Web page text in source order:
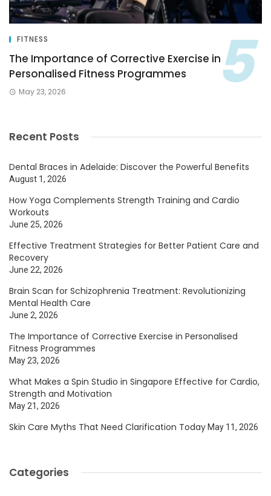
FITNESS
The Importance of Corrective Exercise in
Personalised Fitness Programmes
May 23, 2026
Recent Posts
Dental Braces in Adelaide: Discover the Powerful Benefits
August 1, 2026
How Yoga Complements Strength Training and Cardio
Workouts
June 25, 2026
Effective Treatment Strategies for Better Patient Care and
Recovery
June 22, 2026
Brain Scan for Schizophrenia Treatment: Revolutionizing
Mental Health Care
June 2, 2026
The Importance of Corrective Exercise in Personalised
Fitness Programmes
May 23, 2026
What Makes a Spin Studio in Singapore Effective for Cardio,
Strength and Motivation
May 21, 2026
Skin Care Myths That Need Clarification Today May 11, 2026
Categories